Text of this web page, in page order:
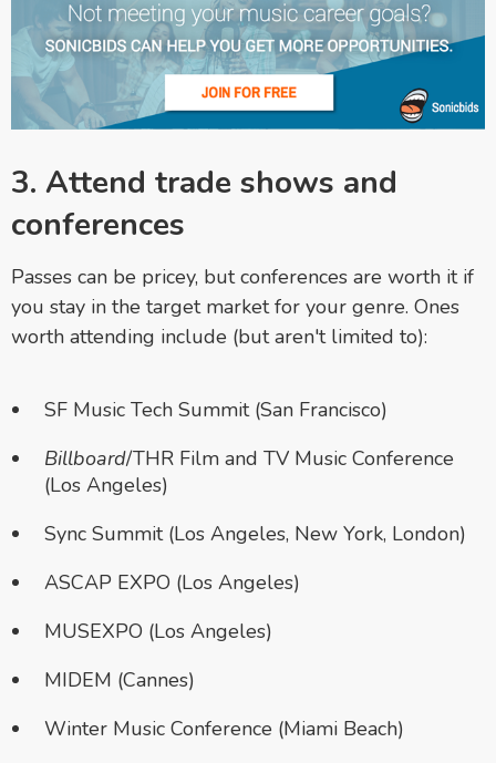
3. Attend trade shows and
conferences
Passes can be pricey, but conferences are worth it if
you stay in the target market for your genre. Ones
worth attending include (but aren't limited to):
SF Music Tech Summit (San Francisco)
Billboard/THR Film and TV Music Conference
(Los Angeles)
Sync Summit (Los Angeles, New York, London)
ASCAP EXPO (Los Angeles)
MUSEXPO (Los Angeles)
MIDEM (Cannes)
Winter Music Conference (Miami Beach)